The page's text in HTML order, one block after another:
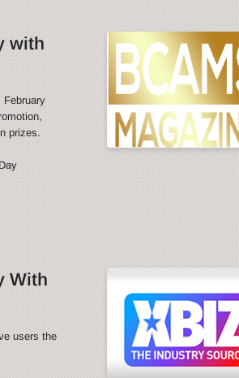
with
February
prizes.
With
users the